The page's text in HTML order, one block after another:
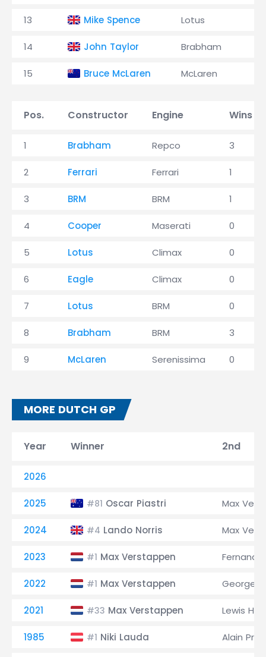
13 Mike Spence Lotus
14 John Taylor Brabham
15 Bruce McLaren McLaren
Pos. Constructor Engine Wins
1 Brabham Repco 3
2 Ferrari Ferrari 1
3 BRM BRM 1
4 Cooper Maserati 0
5 Lotus Climax 0
6 Eagle Climax 0
7 Lotus BRM 0
8 Brabham BRM 3
9 McLaren Serenissima 0
MORE DUTCH GP
Year Winner 2nd
2026
2025 #81 Oscar Piastri Max
2024 #4 Lando Norris Max
2023 #1 Max Verstappen
2022 #1 Max Verstappen George
2021 #33 Max Verstappen Lewis
1985 #1 Niki Lauda Alain